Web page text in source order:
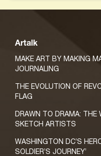
Artalk
MAKE ART BY MAKING
JOURNALING
THE EVOLUTION OF
FLAG
DRAWN TO DRAMA: THE
SKETCH ARTISTS
WASHINGTON DC’S
SOLDIER’S JOURNEY’